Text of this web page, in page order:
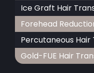
Ice Graft Hair
Forehead
Percutaneous
Gold-FUE Hair